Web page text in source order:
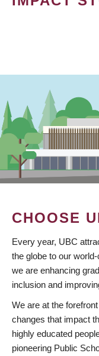
CHOOSE
Every year, UBC
the globe to our
we are enhancing
inclusion and
We are at the
changes that impact
highly educated
pioneering Public